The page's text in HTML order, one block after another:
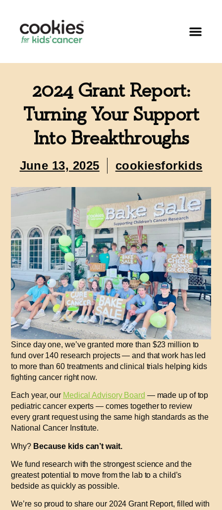
2024 Grant Report:
Turning Your Support
Into Breakthroughs
June 13, 2025 cookiesforkids
Since day one, we’ve granted more than $23 million to
fund over 140 research projects— and that work has led
to more than 60 treatments and clinical trialshelping kids
fighting cancer right now.
Each year, our Medical Advisory Board — made up of top
pediatric cancer experts — comes together to review
every grant request using the same high standards as the
National Cancer Institute.
Why? Because kids can’t wait.
We fund research with the strongest science and the
greatest potential to move from the lab to a child’s
bedside as quickly as possible.
We’re so proud to share our 2024 Grant Report, filled with